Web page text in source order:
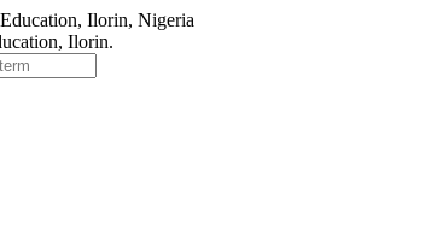
Ilorin.